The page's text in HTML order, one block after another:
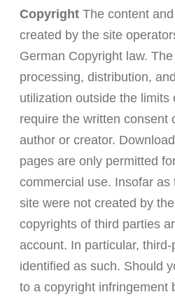
CopyrightThe content
created by the site
German Copyright law.
processing, distribution,
utilization outside the limits
require the written consent
author or creator.
pages are only permitted
commercial use. Insofar as
site were not created by
copyrights of third parties
account. In particular,
identified as such. Should
to a copyright infringement